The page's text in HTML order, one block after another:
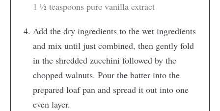
1 ½ teaspoons pure vanilla extract
Add the dry ingredients to the wet ingredients
and mix until just combined, then gently fold
in the shredded zucchini followed by the
chopped walnuts. Pour the batter into the
prepared loaf pan and spread it out into one
even layer.